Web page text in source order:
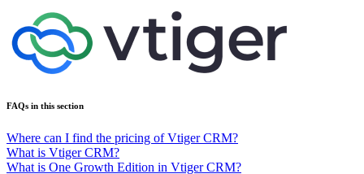
FAQs in this section
Where can I find the pricing of Vtiger CRM?
What is Vtiger CRM?
What is One Growth Edition in Vtiger CRM?